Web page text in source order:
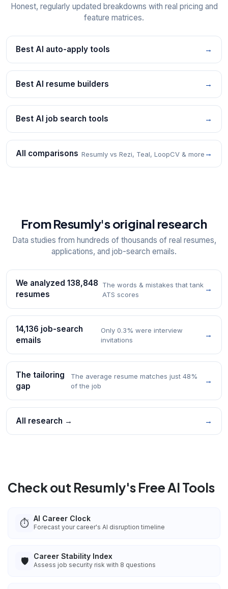
Honest, regularly updated breakdowns with real pricing and
feature matrices.
Best AI auto-apply tools →
Best AI resume builders →
Best AI job search tools →
All comparisons Resumly vs Rezi, Teal, LoopCV & more →
From Resumly's original research
Data studies from hundreds of thousands of real resumes,
applications, and job-search emails.
We analyzed 138,848
resumes
The words & mistakes that tank
ATS scores
→
14,136 job-search
emails
Only 0.3% were interview
invitations
→
The tailoring
gap
The average resume matches just 48%
of the job
→
All research → →
Check out Resumly's Free AI Tools
⏱️ AI Career Clock
Forecast your career's AI disruption timeline
🛡️ Career Stability Index
Assess job security risk with 8 questions